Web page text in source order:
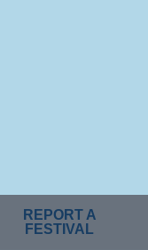
REPORT A
FESTIVAL